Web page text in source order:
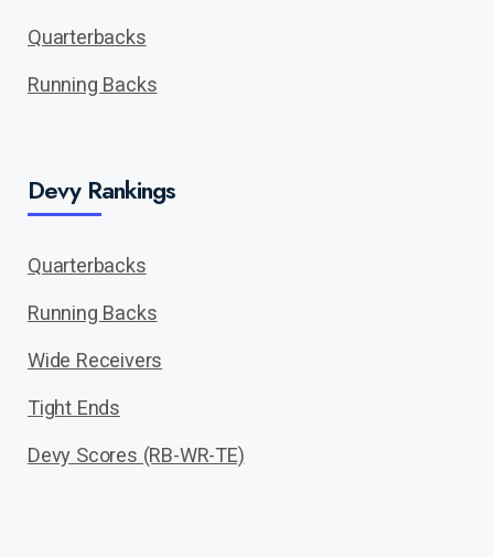
Quarterbacks
Running Backs
Devy Rankings
Quarterbacks
Running Backs
Wide Receivers
Tight Ends
Devy Scores (RB-WR-TE)